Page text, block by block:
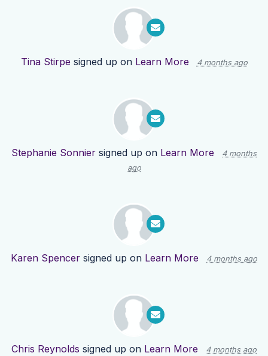
Tina Stirpe signed up on Learn More 4 months ago
Stephanie Sonnier signed up on Learn More
4 months
ago
Karen Spencer signed up on Learn More 4 months ago
Chris Reynolds signed up on Learn More 4 months ago